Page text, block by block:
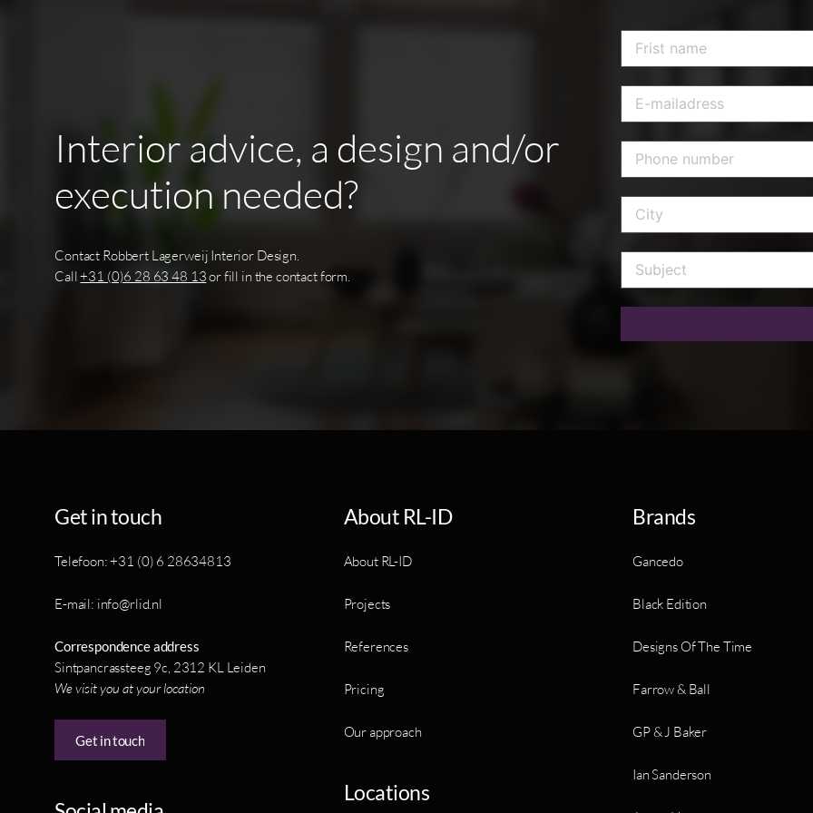
Interior advice, a design and/or
execution needed?
Contact Robbert Lagerweij Interior Design.
Call+31 (0)6 28 63 48 13or fill in the contact form.
Get in touch
Telefoon: +31 (0) 6 28634813
E-mail: info@rlid.nl
Correspondence address
Sintpancrassteeg 9c, 2312 KL Leiden
We visit you at your location
Get in touch
About RL-ID
About RL-ID
Projects
References
Pricing
Our approach
Locations
Brands
Gancedo
Black Edition
Designs Of The Time
Farrow & Ball
GP & J Baker
Ian Sanderson